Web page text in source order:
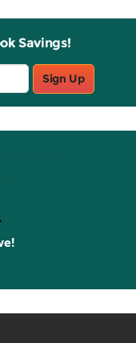
Savings!
Sign Up